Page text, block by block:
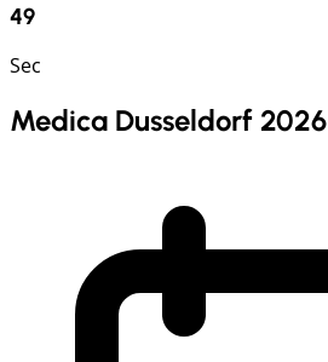
48
Sec
Medica Dusseldorf 2026